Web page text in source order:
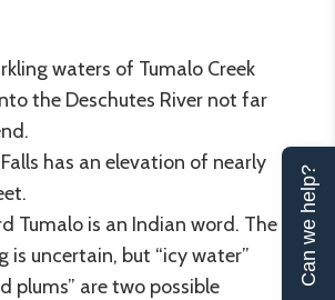
waters of Tumalo Creek
the Deschutes River not far
has an elevation of nearly
Tumalo is an Indian word. The
is uncertain, but “icy water”
plums” are two possible
Can we help?